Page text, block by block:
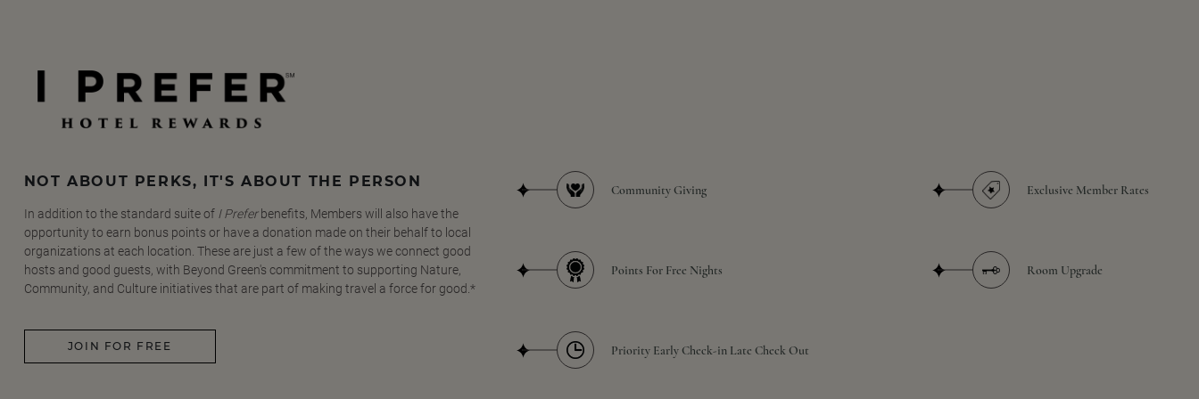
NOT ABOUT PERKS, IT'S ABOUT THE PERSON
In addition to the standard suite of I Preferbenefits, Members will also have the
opportunity to earn bonus points or have a donation made on their behalf to local
organizations at each location. These are just a few of the ways we connect good
hosts and good guests, with Beyond Green's commitment to supporting Nature,
Community, and Culture initiatives that are part of making travel a force for good.*
JOIN FOR FREE
Community Giving
Points For Free Nights
Priority Early Check-in Late Check Out
Exclusive Member Rates
Room Upgrade